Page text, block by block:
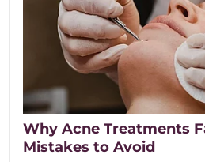
Why Acne Treatments
Mistakes to Avoid